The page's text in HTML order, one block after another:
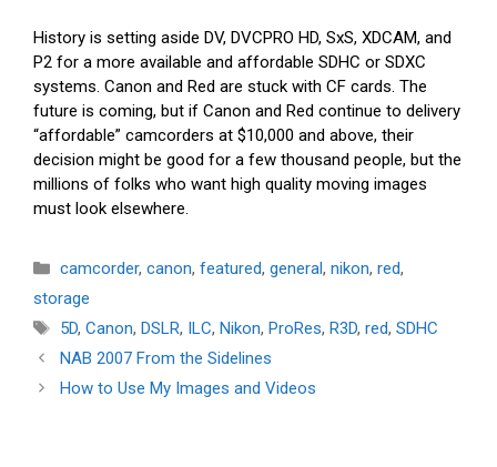
History is setting aside DV, DVCPRO HD, SxS, XDCAM, and
P2 for a more available and affordable SDHC or SDXC
systems. Canon and Red are stuck with CF cards. The
future is coming, but if Canon and Red continue to delivery
“affordable” camcorders at $10,000 and above, their
decision might be good for a few thousand people, but the
millions of folks who want high quality moving images
must look elsewhere.
Categories
camcorder, canon, featured, general, nikon, red,
storage
Tags
5D, Canon, DSLR, ILC, Nikon, ProRes, R3D, red, SDHC
NAB 2007 From the Sidelines
How to Use My Images and Videos